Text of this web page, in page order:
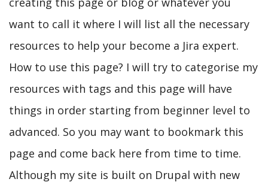
want to call it where I will list all the necessary
resources to help your become a Jira expert.
How to use this page? I will try to categorise my
resources with tags and this page will have
things in order starting from beginner level to
advanced. So you may want to bookmark this
page and come back here from time to time.
Although my site is built on Drupal with new